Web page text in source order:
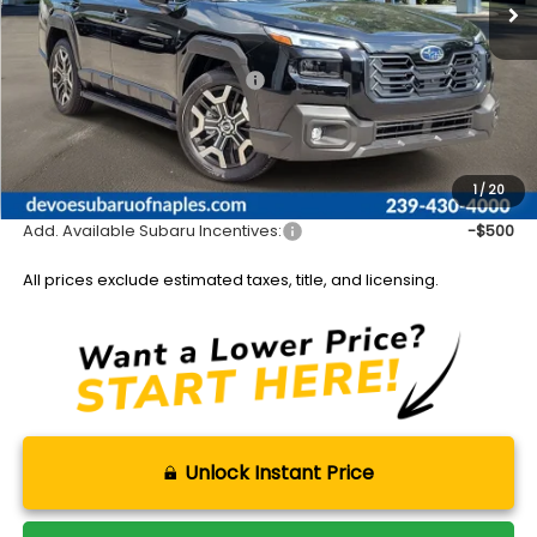
1/20
Less
Total Suggested Retail Price:
$51,386
DeVoe Discount:
-$3,804
Documentation Fee:
Sale Price:
$48,481
Add. Available Subaru Incentives: -$500
All prices exclude estimated taxes, title, and licensing.
Unlock Instant Price